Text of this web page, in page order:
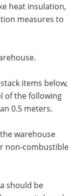
heat insulation,
measures to
items below,
of the following
0.5 meters.
warehouse
non-combustible
should be